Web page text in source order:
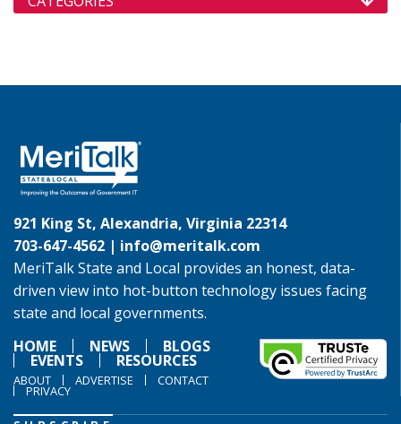
921 King St, Alexandria, Virginia 22314
703-647-4562 | info@meritalk.com
MeriTalk State and Local provides an honest, data-
driven view into hot-button technology issues facing
state and local governments.
HOME
NEWS BLOGS
EVENTS RESOURCES
ABOUT ADVERTISE CONTACT
PRIVACY